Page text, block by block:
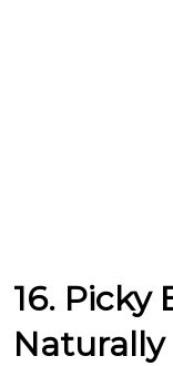
16. Picky
Naturally